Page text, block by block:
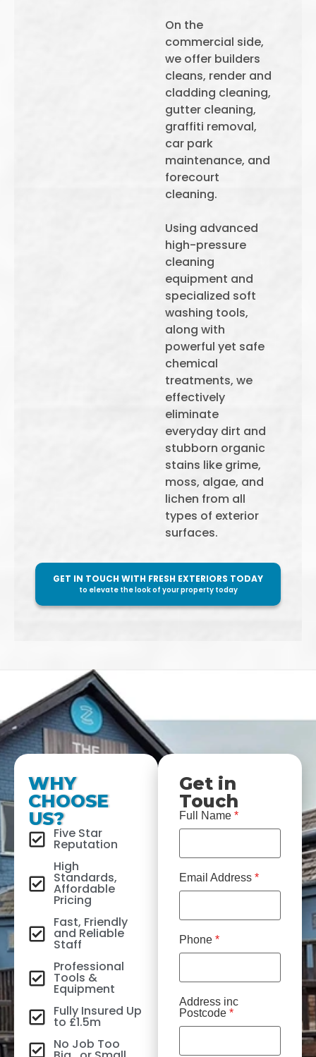
On the
commercial side,
we offer builders
cleans, render and
cladding cleaning,
gutter cleaning,
graffiti removal,
car park
maintenance, and
forecourt
cleaning.
Using advanced
high-pressure
cleaning
equipment and
specialized soft
washing tools,
along with
powerful yet safe
chemical
treatments, we
effectively
eliminate
everyday dirt and
stubborn organic
stains like grime,
moss, algae, and
lichen from all
types of exterior
surfaces.
GET IN TOUCH WITH FRESH EXTERIORS TODAY
to elevate the look of your property today
WHY
CHOOSE
US?
Five Star
Reputation
High
Standards,
Affordable
Pricing
Fast, Friendly
and Reliable
Staff
Professional
Tools &
Equipment
Fully Insured Up
to £1.5m
No Job Too
Get in
Touch
Full Name *
Email Address *
Phone *
Address inc
Postcode *